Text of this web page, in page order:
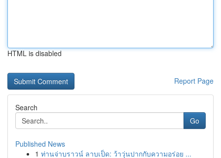
HTML is disabled
Report Page
Search
Go
Published News
1 ท่านจ่าบราวน์ ลาบเป็ด: ว้าวุ่นปากกับความอร่อย ...